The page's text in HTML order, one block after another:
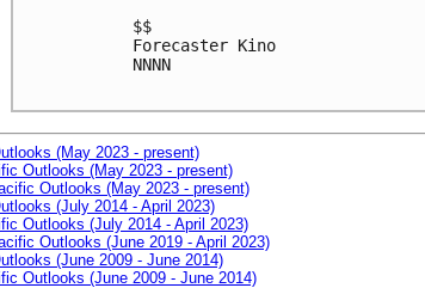
$$
Forecaster Kino
NNNN
(May 2023 - present)
Outlooks (May 2023 - present)
Outlooks (May 2023 - present)
(July 2014 - April 2023)
Outlooks (July 2014 - April 2023)
Outlooks (June 2019 - April 2023)
(June 2009 - June 2014)
Outlooks (June 2009 - June 2014)